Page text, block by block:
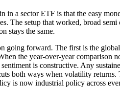
in a sector ETF is that the easy
The setup that worked, broad
stays the same.
going forward. The first is the
the year-over-year
is constructive. Any
both ways when volatility
is now industrial policy across